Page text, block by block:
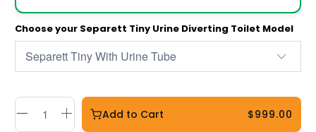
Choose your Separett Tiny Urine Diverting Toilet Model
Add to Cart $999.00